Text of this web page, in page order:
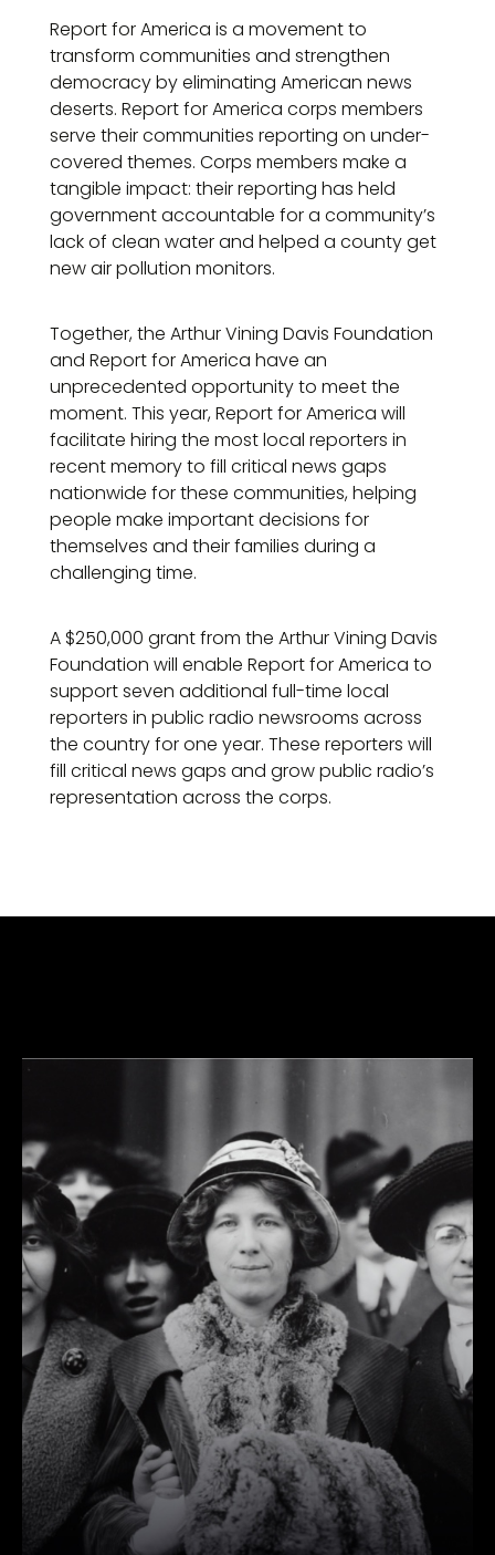
Report for America is a movement to
transform communities and strengthen
democracy by eliminating American news
deserts. Report for America corps members
serve their communities reporting on under-
covered themes. Corps members make a
tangible impact: their reporting has held
government accountable for a community’s
lack of clean water and helped a county get
new air pollution monitors.
Together, the Arthur Vining Davis Foundation
and Report for America have an
unprecedented opportunity to meet the
moment. This year, Report for America will
facilitate hiring the most local reporters in
recent memory to fill critical news gaps
nationwide for these communities, helping
people make important decisions for
themselves and their families during a
challenging time.
A $250,000 grant from the Arthur Vining Davis
Foundation will enable Report for America to
support seven additional full-time local
reporters in public radio newsrooms across
the country for one year. These reporters will
fill critical news gaps and grow public radio’s
representation across the corps.